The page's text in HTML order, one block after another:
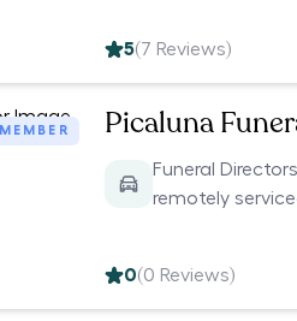
5(7 Reviews)
MEMBER Picaluna
Funeral
remotely
0(0 Reviews)